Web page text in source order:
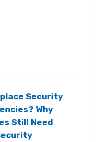
Security
Why
Still Need